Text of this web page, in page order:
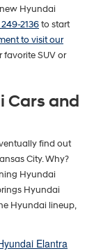
Hyundai
2136to start
to visit our
SUV or
Cars and
find out
City. Why?
Hyundai
Hyundai
Hyundai lineup,
Elantra